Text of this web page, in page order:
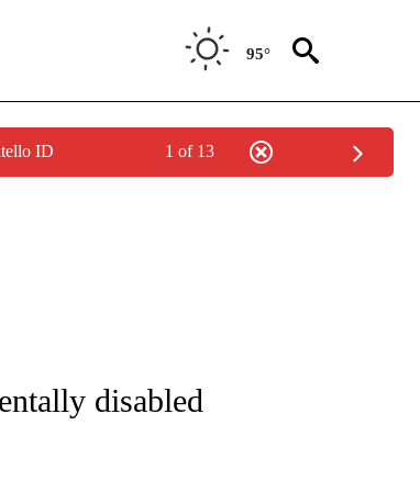
95°
ID 1 of 13
NEW PAGES ON "CNN - WORLD".
disabled